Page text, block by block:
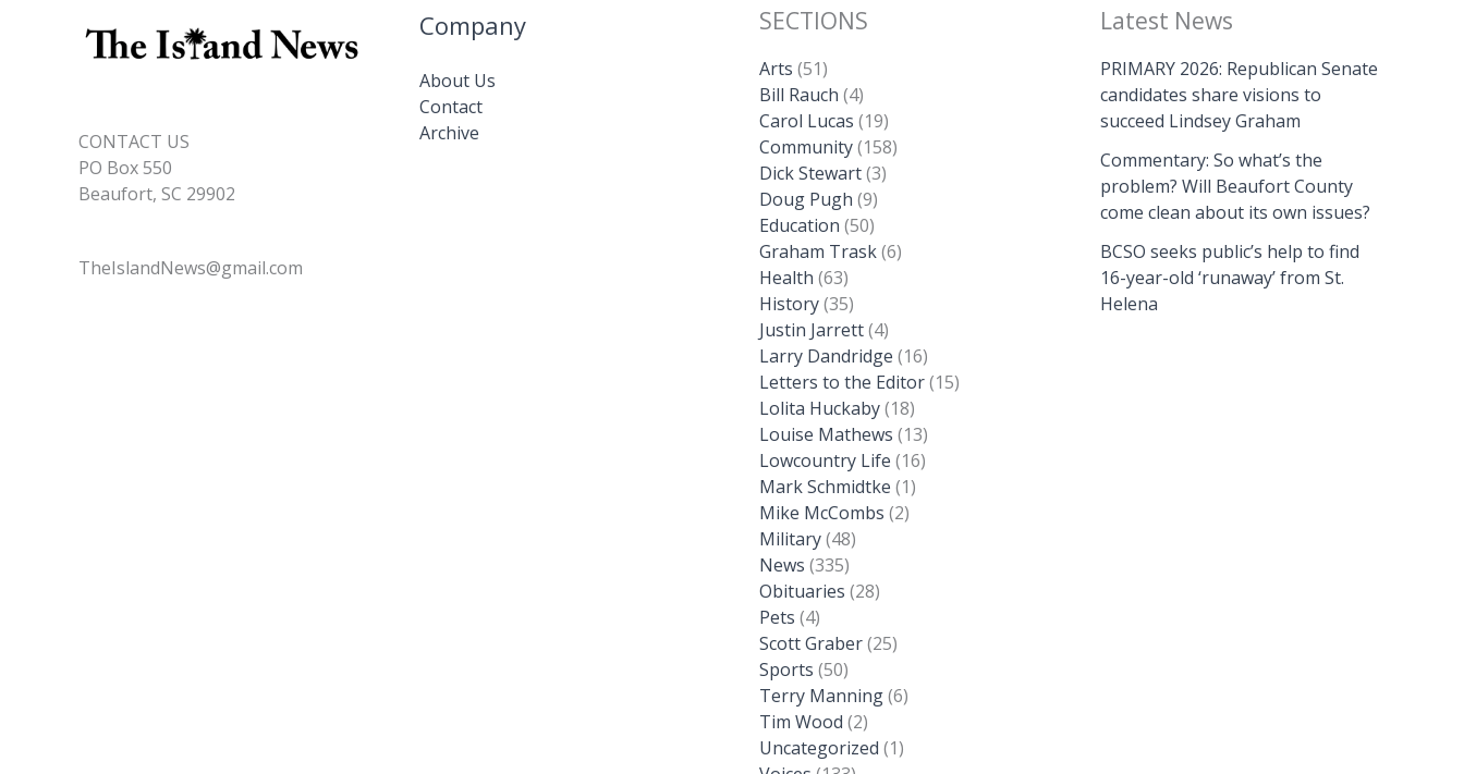
CONTACT US
PO Box 550
Beaufort, SC 29902
TheIslandNews@gmail.com
Company
About Us
Contact
Archive
SECTIONS
Arts (51)
Bill Rauch (4)
Carol Lucas (19)
Community(158)
Dick Stewart(3)
Doug Pugh (9)
Education (50)
Graham Trask(6)
Health (63)
History(35)
Justin Jarrett(4)
Larry Dandridge (16)
Letters to the Editor(15)
Lolita Huckaby(18)
Louise Mathews (13)
Lowcountry Life (16)
Mark Schmidtke (1)
Mike McCombs (2)
Military(48)
News (335)
Obituaries (28)
Pets (4)
Scott Graber(25)
Sports (50)
Terry Manning(6)
Tim Wood (2)
Uncategorized (1)
Latest News
PRIMARY 2026: Republican Senate
candidates share visions to
succeed Lindsey Graham
Commentary: So what’s the
problem? Will Beaufort County
come clean about its own issues?
BCSO seeks public’s help to find
16-year-old ‘runaway’ from St.
Helena